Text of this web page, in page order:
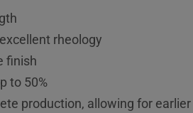
rheology
finish
to 50%
production, allowing for